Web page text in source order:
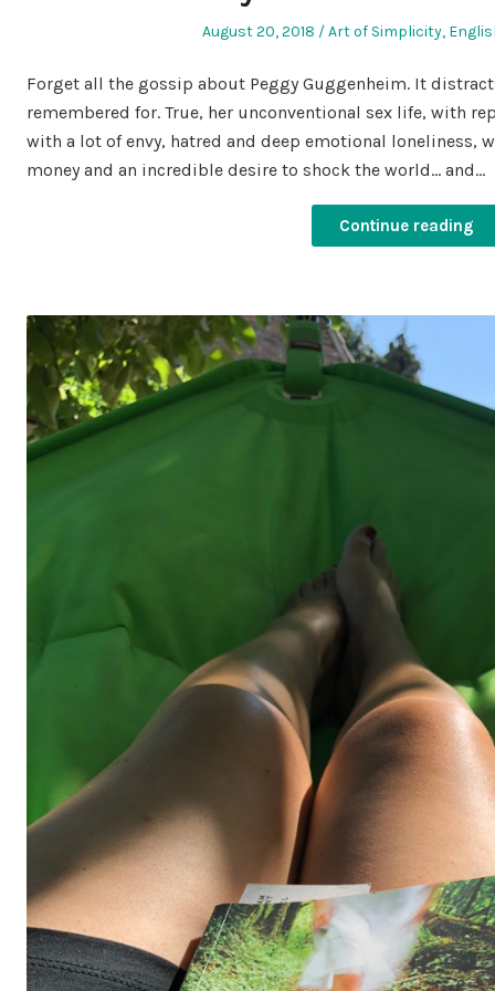
Posted
August 20, 2018
Posted
Art of Simplicity,
Forget all the gossip about Peggy Guggenheim. It
remembered for. True, her unconventional sex life, with
with a lot of envy, hatred and deep emotional loneliness,
money and an incredible desire to shock the world… and…
Continue reading